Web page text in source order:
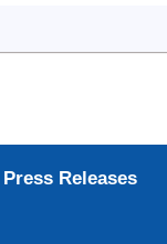
Press Releases